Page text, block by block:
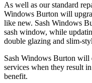
As well as our standard
Windows Burton will
like new. Sash Windows
sash window, while
double glazing and slim-
Sash Windows Burton will
services when they result
benefit.